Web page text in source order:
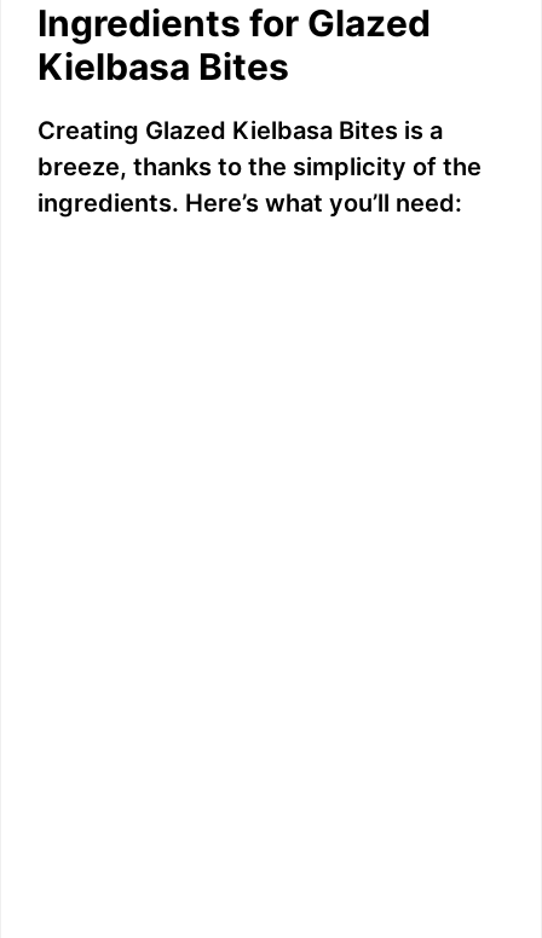
Ingredients for Glazed
Kielbasa Bites
Creating Glazed Kielbasa Bites is a
breeze, thanks to the simplicity of the
ingredients. Here’s what you’ll need: